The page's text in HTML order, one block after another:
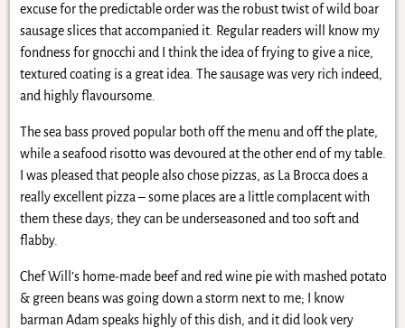
excuse for the predictable order was the robust twist of wild boar
sausage slices that accompanied it. Regular readers will know my
fondness for gnocchi and I think the idea of frying to give a nice,
textured coating is a great idea. The sausage was very rich indeed,
and highly flavoursome.
The sea bass proved popular both off the menu and off the plate,
while a seafood risotto was devoured at the other end of my table.
I was pleased that people also chose pizzas, as La Brocca does a
really excellent pizza – some places are a little complacent with
them these days; they can be underseasoned and too soft and
flabby.
Chef Will’s home-made beef and red wine pie with mashed potato
& green beans was going down a storm next to me; I know
barman Adam speaks highly of this dish, and it did look very